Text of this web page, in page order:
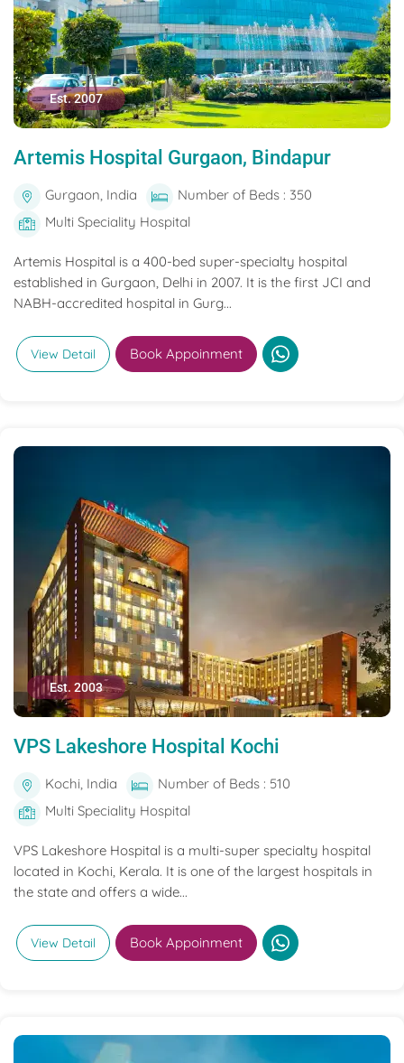
Est. 2007
Artemis Hospital Gurgaon, Bindapur
Gurgaon, India
Number of Beds : 350
Multi Speciality Hospital
Artemis Hospital is a 400-bed super-specialty hospital
established in Gurgaon, Delhi in 2007. It is the first JCI and
NABH-accredited hospital in Gurg...
View Detail Book Appoinment
Est. 2003
VPS Lakeshore Hospital Kochi
Kochi, India
Number of Beds : 510
Multi Speciality Hospital
VPS Lakeshore Hospital is a multi-super specialty hospital
located in Kochi, Kerala. It is one of the largest hospitals in
the state and offers a wide...
View Detail Book Appoinment